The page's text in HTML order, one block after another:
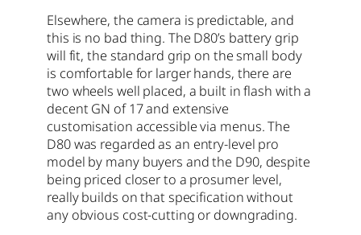
Elsewhere, the camera is predictable, and
this is no bad thing. The D80’s battery grip
will fit, the standard grip on the small body
is comfortable for larger hands, there are
two wheels well placed, a built in flash with a
decent GN of 17 and extensive
customisation accessible via menus. The
D80 was regarded as an entry-level pro
model by many buyers and the D90, despite
being priced closer to a prosumer level,
really builds on that specification without
any obvious cost-cutting or downgrading.